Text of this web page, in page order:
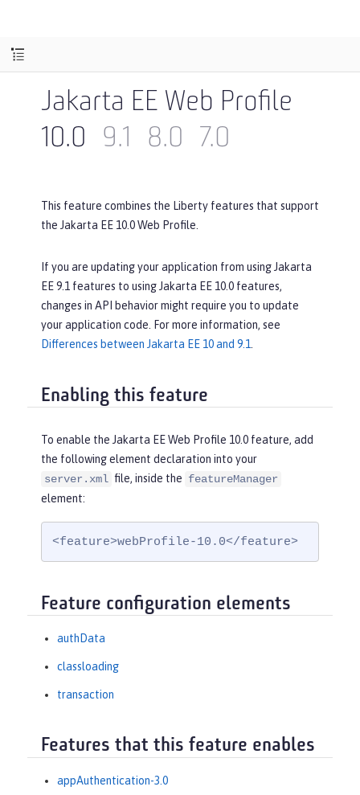
Jakarta EE Web Profile
10.0
9.1 8.0 7.0
This feature combines the Liberty features that support
the Jakarta EE 10.0 Web Profile.
If you are updating your application from using Jakarta
EE 9.1 features to using Jakarta EE 10.0 features,
changes in API behavior might require you to update
your application code. For more information, see
Differences between Jakarta EE 10 and 9.1
Enabling this feature
To enable the Jakarta EE Web Profile 10.0 feature, add
the following element declaration into your
server.xml file, inside the featureManager
element:
<feature>webProfile-10.0</feature>
Feature configuration elements
authData
classloading
transaction
Features that this feature enables
appAuthentication-3.0